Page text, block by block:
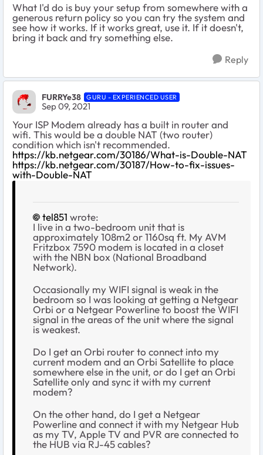
What I'd do is buy your setup from somewhere with a
generous return policy so you can try the system and
see how it works. If it works great, use it. If it doesn't,
bring it back and try something else.
Reply
FURRYe38 GURU - EXPERIENCED USER
Sep 09, 2021
Your ISP Modem already has a built in router and
wifi. This would be a double NAT (two router)
condition which isn't recommended.
https://kb.netgear.com/30186/What-is-Double-NAT
https://kb.netgear.com/30187/How-to-fix-issues-
with-Double-NAT
tel851 wrote:
I live in a two-bedroom unit that is
approximately 108m2 or 1160sq ft. My AVM
Fritzbox 7590 modem is located in a closet
with the NBN box (National Broadband
Network).
Occasionally my WIFI signal is weak in the
bedroom so I was looking at getting a Netgear
Orbi or a Netgear Powerline to boost the WIFI
signal in the areas of the unit where the signal
is weakest.
Do I get an Orbi router to connect into my
current modem and an Orbi Satellite to place
somewhere else in the unit, or do I get an Orbi
Satellite only and sync it with my current
modem?
On the other hand, do I get a Netgear
Powerline and connect it with my Netgear Hub
as my TV, Apple TV and PVR are connected to
the HUB via RJ-45 cables?